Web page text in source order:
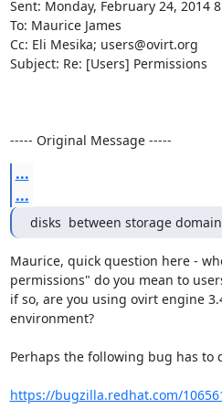
Sent: Monday, February 24, 2014
To: Maurice James
Cc: Eli Mesika; users@ovirt.org
Subject: Re: [Users] Permissions
----- Original Message -----
...
...
disks  between storage
Maurice, quick question here -
permissions" do you mean to
if so, are you using ovirt engine
environment?
Perhaps the following bug has to
https://bugzilla.redhat.com/